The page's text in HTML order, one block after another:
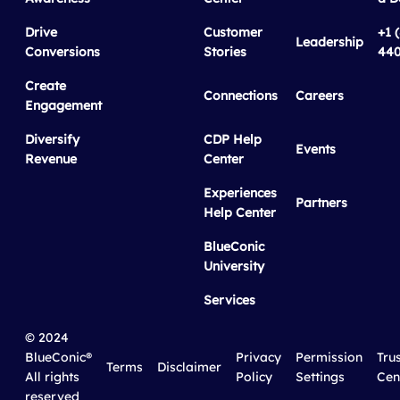
Drive
Conversions
Customer
Stories
Leadership
+1
Create
Engagement
Connections Careers
Diversify
Revenue
CDP Help
Center
Events
Experiences
Help Center
Partners
BlueConic
University
Services
© 2024
BlueConic®
All rights
reserved
Terms Disclaimer
Privacy
Policy
Permission
Settings